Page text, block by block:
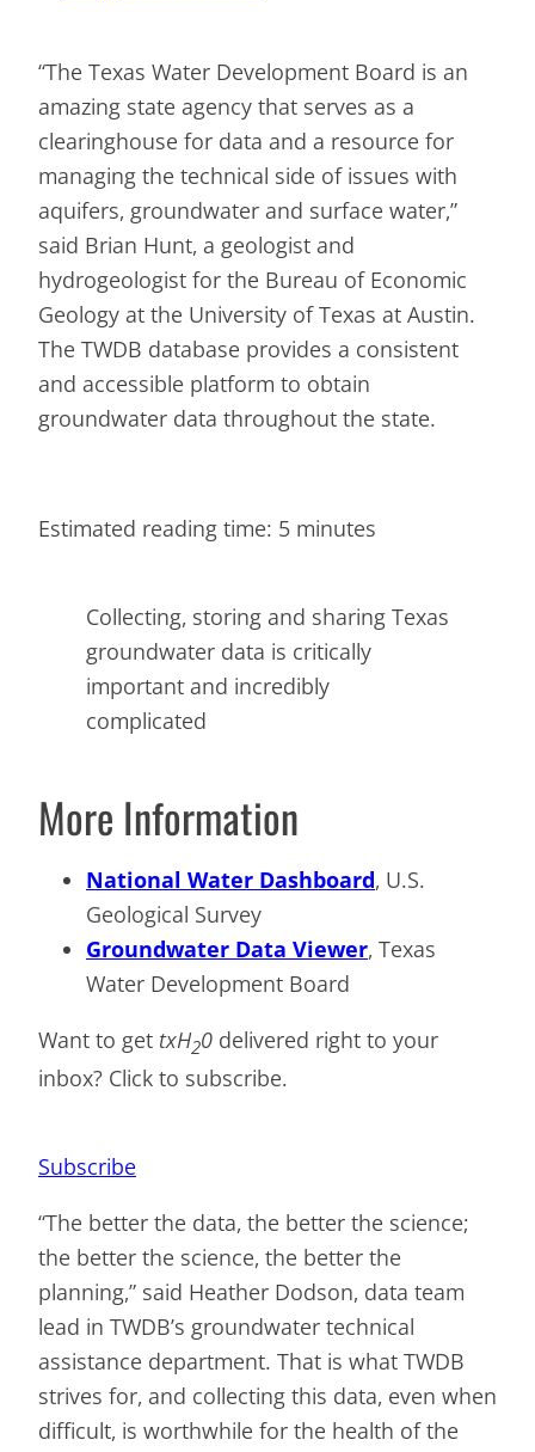
“The Texas Water Development Board is an
amazing state agency that serves as a
clearinghouse for data and a resource for
managing the technical side of issues with
aquifers, groundwater and surface water,”
said Brian Hunt, a geologist and
hydrogeologist for the Bureau of Economic
Geology at the University of Texas at Austin.
The TWDB database provides a consistent
and accessible platform to obtain
groundwater data throughout the state.
Estimated reading time: 5 minutes
Collecting, storing and sharing Texas
groundwater data is critically
important and incredibly
complicated
More Information
National Water Dashboard, U.S.
Geological Survey
Groundwater Data Viewer, Texas
Water Development Board
Want to get txH20 delivered right to your
inbox? Click to subscribe.
Subscribe
“The better the data, the better the science;
the better the science, the better the
planning,” said Heather Dodson, data team
lead in TWDB’s groundwater technical
assistance department. That is what TWDB
strives for, and collecting this data, even when
difficult, is worthwhile for the health of the